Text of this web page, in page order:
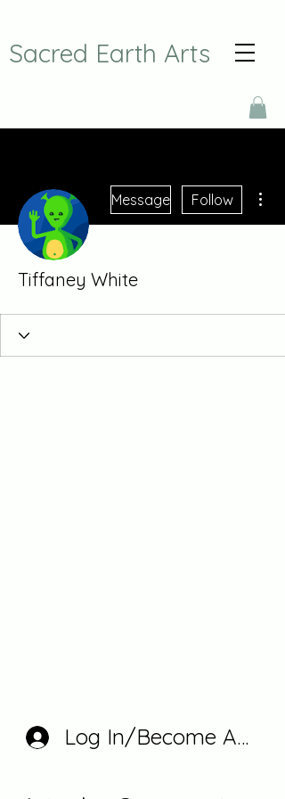
Sacred Earth Arts
Message Follow
Tiffaney White
Log In/Become A